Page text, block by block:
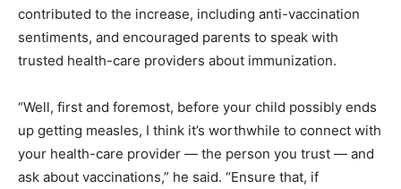
contributed to the increase, including anti-vaccination
sentiments, and encouraged parents to speak with
trusted health-care providers about immunization.
“Well, first and foremost, before your child possibly ends
up getting measles, I think it’s worthwhile to connect with
your health-care provider — the person you trust — and
ask about vaccinations,” he said. “Ensure that, if